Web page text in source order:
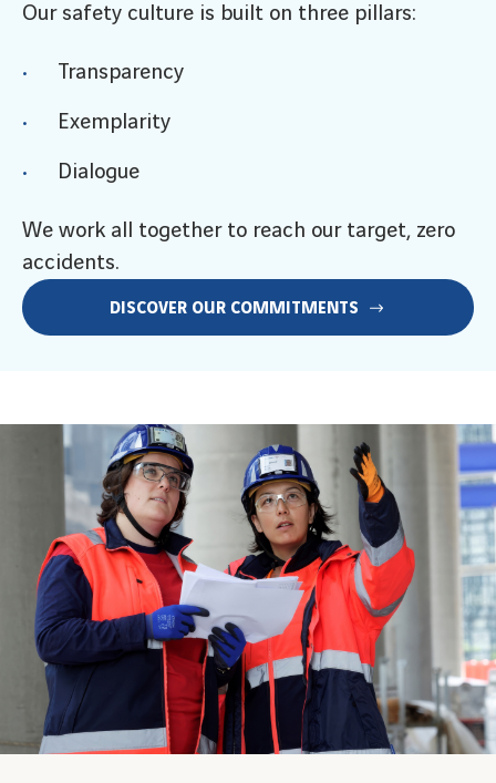
Our safety culture is built on three pillars:
Transparency
Exemplarity
Dialogue
We work all together to reach our target, zero
accidents.
DISCOVER OUR COMMITMENTS